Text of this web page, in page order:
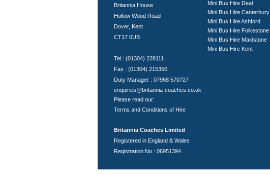
Britannia House
Hollow Wood Road
Dover, Kent
CT17 0UB
Tel : (01304) 228111
Fax : (01304) 215350
Duty Manager : 07968 570727
enquiries@britannia-coaches.co.uk
Please read our:
Terms and Conditions of Hire
Britannia Coaches Limited
Registered in England & Wales
Registration No.: 06951394
Mini Bus Hire Deal
Mini Bus Hire Canterbury
Mini Bus Hire Ashford
Mini Bus Hire Folkestone
Mini Bus Hire Maidstone
Mini Bus Hire Kent